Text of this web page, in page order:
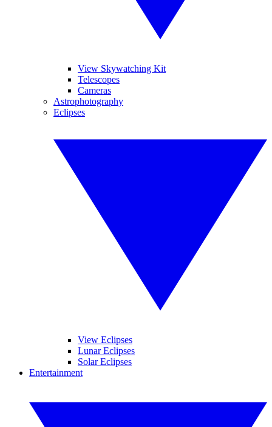
View Skywatching Kit
Telescopes
Cameras
Astrophotography
Eclipses
View Eclipses
Lunar Eclipses
Solar Eclipses
Entertainment